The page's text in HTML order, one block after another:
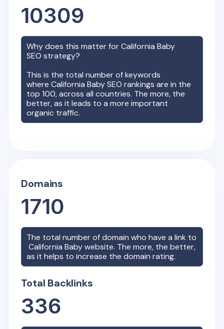
10309
Why does this matter forCalifornia Baby
SEO strategy?
This is the total number of keywords
whereCalifornia BabySEO rankings are in the
top 100, across all countries. The more, the
better, as it leads to a more important
organic traffic.
Domains
1710
The total number of domain who have a link to
California Babywebsite. The more, the better,
as it helps to increase the domain rating.
Total Backlinks
336